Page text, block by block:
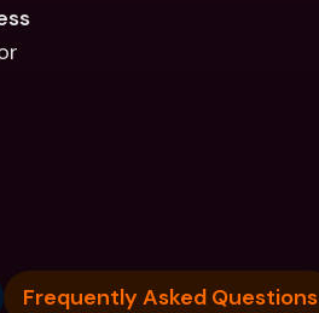
Frequently Asked Questions